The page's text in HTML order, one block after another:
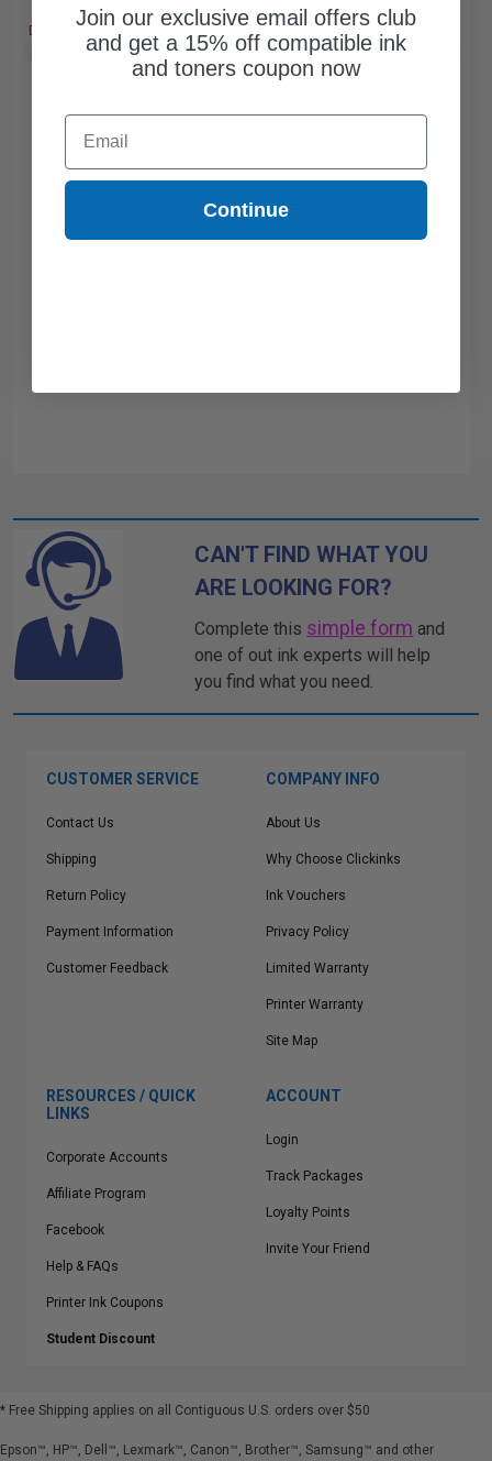
DISCONTINUED: We are not taking orders for this item.
Buy 2 Get 3rd for FREE use code: 3FOR2 at cart page
CAN'T FIND WHAT YOU
ARE LOOKING FOR?
Complete this simple form and
one of out ink experts will help
you find what you need.
CUSTOMER SERVICE
Contact Us
Shipping
Return Policy
Payment Information
Customer Feedback
COMPANY INFO
About Us
Why Choose Clickinks
Ink Vouchers
Privacy Policy
Limited Warranty
Printer Warranty
Site Map
RESOURCES / QUICK
LINKS
Corporate Accounts
Affiliate Program
Facebook
Help & FAQs
Printer Ink Coupons
Student Discount
ACCOUNT
Login
Track Packages
Loyalty Points
Invite Your Friend
* Free Shipping applies on all Contiguous U.S. orders over $50
Epson™, HP™, Dell™, Lexmark™, Canon™, Brother™, Samsung™ and other
Join our exclusive email offers club
and get a 15% off compatible ink
and toners coupon now
Email
Continue